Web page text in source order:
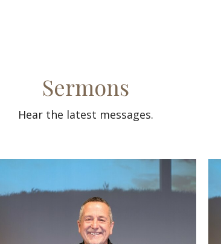
Sermons
Hear the latest messages.